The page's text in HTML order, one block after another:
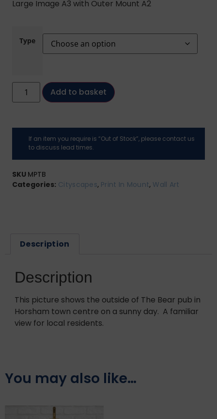
Large Image A3 with Outer Mount A2
Type
Add to basket
If an item you require is “Out of Stock”, please contact us
to discuss lead times.
SKU MPTB
Categories: Cityscapes, Print In Mount, Wall Art
Description
Description
This picture shows the outside of The Bear pub in
Horsham town centre on a sunny day. A familiar
view for local residents.
You may also like…